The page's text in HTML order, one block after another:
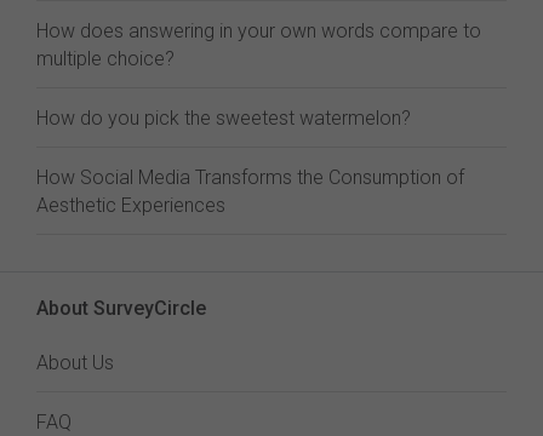
How does answering in your own words compare to
multiple choice?
How do you pick the sweetest watermelon?
How Social Media Transforms the Consumption of
Aesthetic Experiences
About SurveyCircle
About Us
FAQ